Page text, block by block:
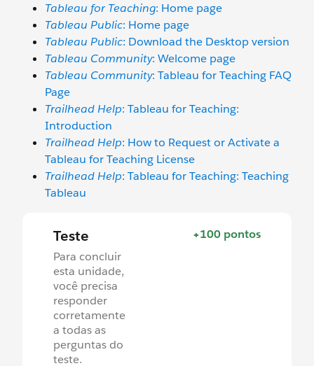
Tableau for Teaching: Home page
Tableau Public: Home page
Tableau Public: Download the Desktop version
Tableau Community: Welcome page
Tableau Community: Tableau for Teaching FAQ
Page
Trailhead Help: Tableau for Teaching:
Introduction
Trailhead Help: How to Request or Activate a
Tableau for Teaching License
Trailhead Help: Tableau for Teaching: Teaching
Tableau